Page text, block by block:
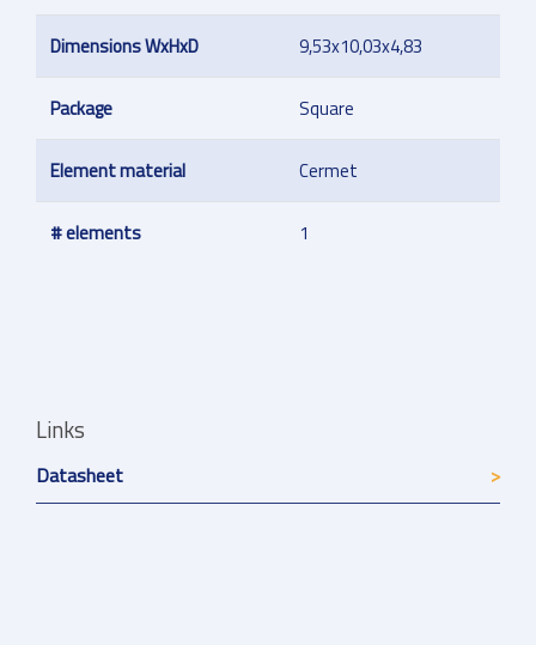
Dimensions WxHxD 9,53x10,03x4,83
Package Square
Element material Cermet
# elements 1
Links
Datasheet